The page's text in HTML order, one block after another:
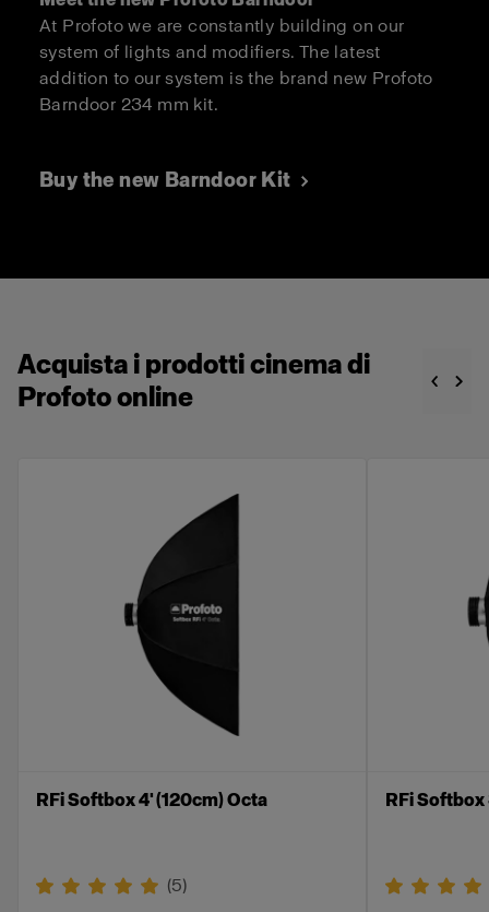
At Profoto we are constantly building on our
system of lights and modifiers. The latest
addition to our system is the brand new Profoto
Barndoor 234 mm kit.
Buy the new Barndoor Kit
Acquista i prodotti cinema di
Profoto online
RFi Softbox 4' (120cm) Octa
(5)
RFi